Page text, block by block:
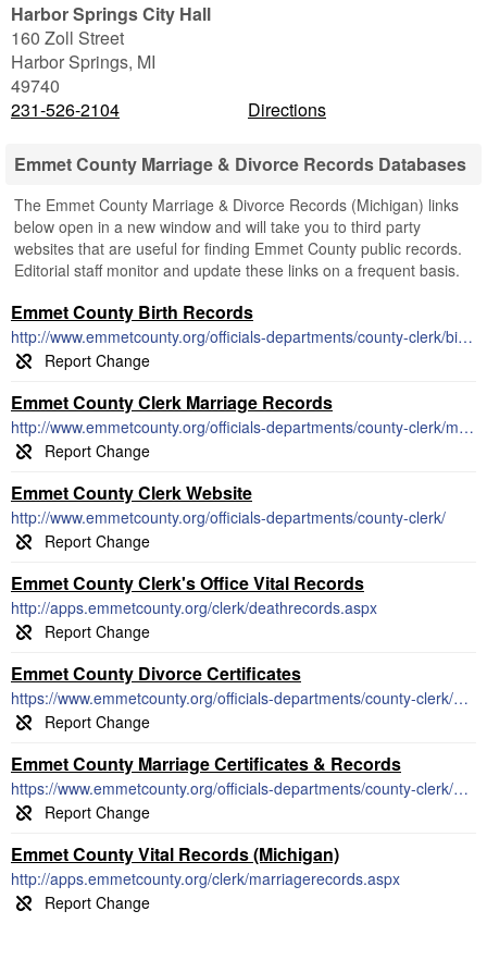
Harbor Springs City Hall
160 Zoll Street
Harbor Springs, MI
49740
231-526-2104
Directions
Emmet County Marriage & Divorce Records Databases
The Emmet County Marriage & Divorce Records (Michigan) links
below open in a new window and will take you to third party
websites that are useful for finding Emmet County public records.
Editorial staff monitor and update these links on a frequent basis.
Emmet County Birth Records
http://www.emmetcounty.org/officials-departments/county-clerk/birth-records/
Emmet County Clerk Marriage Records
http://www.emmetcounty.org/officials-departments/county-clerk/marriage-license-records/
Emmet County Clerk Website
http://www.emmetcounty.org/officials-departments/county-clerk/
Emmet County Clerk's Office Vital Records
http://apps.emmetcounty.org/clerk/deathrecords.aspx
Emmet County Divorce Certificates
https://www.emmetcounty.org/officials-departments/county-clerk/divorce-packets/
Emmet County Marriage Certificates & Records
https://www.emmetcounty.org/officials-departments/county-clerk/marriage-license-records/
Emmet County Vital Records (Michigan)
http://apps.emmetcounty.org/clerk/marriagerecords.aspx